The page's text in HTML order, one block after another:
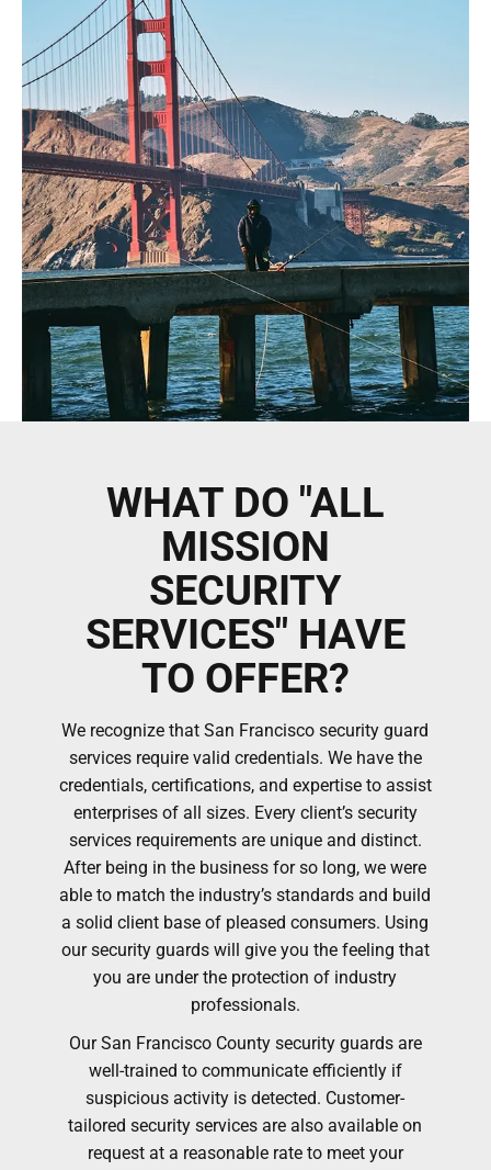
WHAT DO "ALL
MISSION
SECURITY
SERVICES" HAVE
TO OFFER?
We recognize that San Francisco security guard
services require valid credentials. We have the
credentials, certifications, and expertise to assist
enterprises of all sizes. Every client’s security
services requirements are unique and distinct.
After being in the business for so long, we were
able to match the industry’s standards and build
a solid client base of pleased consumers. Using
our security guards will give you the feeling that
you are under the protection of industry
professionals.
Our San Francisco County security guards are
well-trained to communicate efficiently if
suspicious activity is detected. Customer-
tailored security services are also available on
request at a reasonable rate to meet your